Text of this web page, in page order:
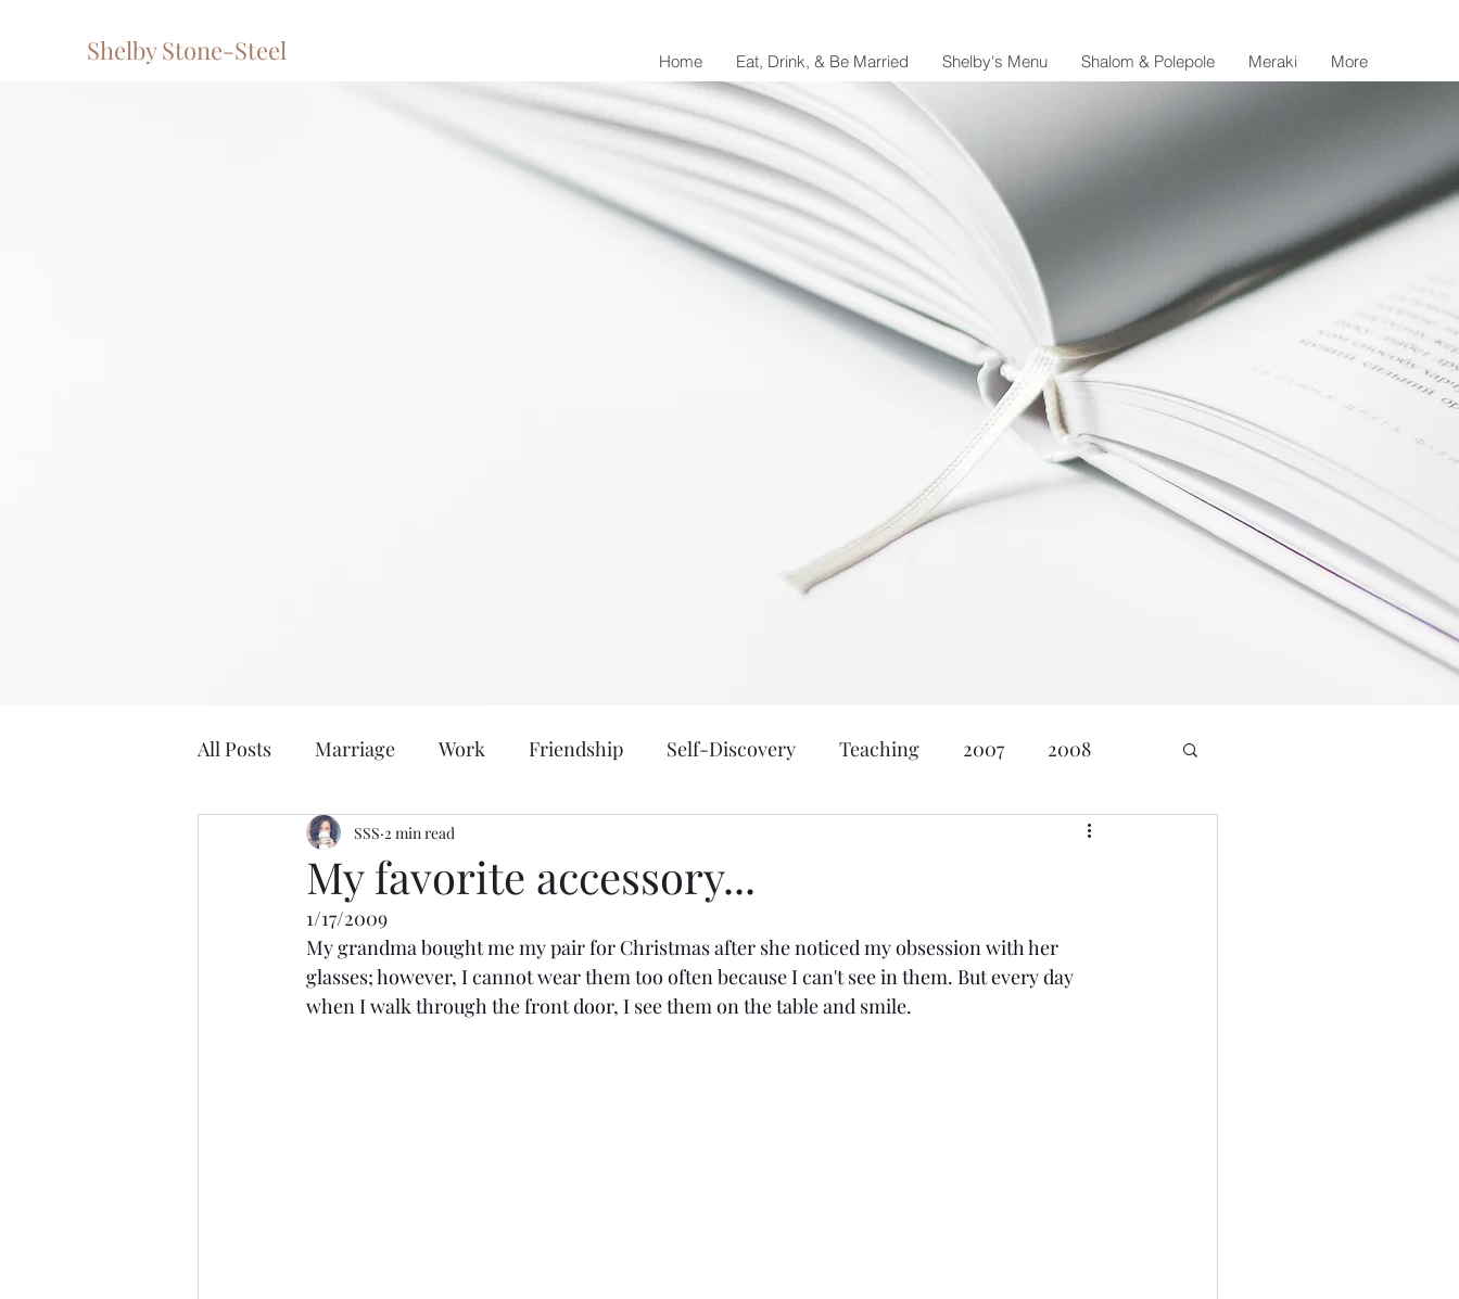
Shelby Stone-Steel Home Eat, Drink, & Be Married Shelby's Menu Shalom & Polepole Meraki More
All Posts Marriage Work Friendship Self-Discovery Teaching 2007 2008
2019 Eat, Drink, & Be Married Age: 23
Age: 35
2009 Age: 25 Age: 31 Love SAHM Georgia
My favorite accessory...
SSS 2 min read
1/17/2009
My grandma bought me my pair for Christmas after she noticed my obsession with her
glasses; however, I cannot wear them too often because I can't see in them. But every day
when I walk through the front door, I see them on the table and smile.